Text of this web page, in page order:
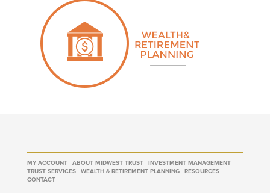
MY ACCOUNT ABOUT MIDWEST TRUST
INVESTMENT MANAGEMENT
TRUST SERVICES
WEALTH & RETIREMENT PLANNING
RESOURCES
CONTACT